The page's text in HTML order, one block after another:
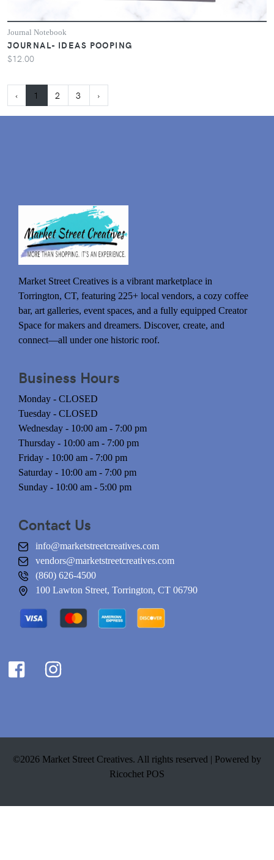
Journal Notebook
JOURNAL- IDEAS POOPING
$12.00
‹ 1 2 3 ›
Market Street Creatives is a vibrant marketplace in
Torrington, CT, featuring 225+ local vendors, a cozy coffee
bar, art galleries, event spaces, and a fully equipped Creator
Space for makers and dreamers. Discover, create, and
connect—all under one historic roof.
Business Hours
Monday - CLOSED
Tuesday - CLOSED
Wednesday - 10:00 am - 7:00 pm
Thursday - 10:00 am - 7:00 pm
Friday - 10:00 am - 7:00 pm
Saturday - 10:00 am - 7:00 pm
Sunday - 10:00 am - 5:00 pm
Contact Us
info@marketstreetcreatives.com
vendors@marketstreetcreatives.com
(860) 626-4500
100 Lawton Street, Torrington, CT 06790
©2026 Market Street Creatives. All rights reserved | Powered by
Ricochet POS